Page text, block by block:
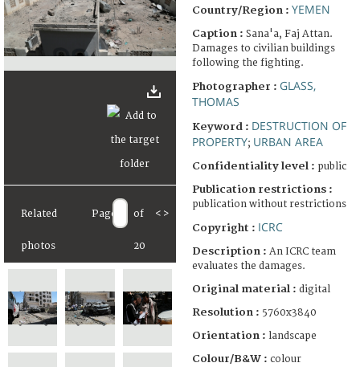
Related
photos
Page of
20
< >
Country/Region : YEMEN
Caption : Sana'a, Faj Attan.
Damages to civilian buildings
following the fighting.
Photographer : GLASS,
THOMAS
Keyword : DESTRUCTION OF
PROPERTY; URBAN AREA
Confidentiality level : public
Publication restrictions :
publication without restrictions
Copyright : ICRC
Description : An ICRC team
evaluates the damages.
Original material : digital
Resolution : 5760x3840
Orientation : landscape
Colour/B&W : colour